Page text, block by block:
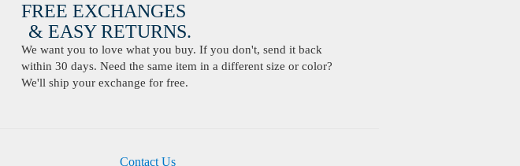
FREE EXCHANGES
& EASY RETURNS.
We want you to love what you buy. If you don't, send it back
within 30 days. Need the same item in a different size or color?
We'll ship your exchange for free.
Contact Us